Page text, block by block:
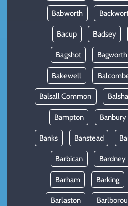
Babworth
Bacup Badsey
Bagshot Bagworth
Bakewell
Balsall Common
Bampton Banbury
Banks Banstead
Barbican Bardney
Barham Barking
Barlaston